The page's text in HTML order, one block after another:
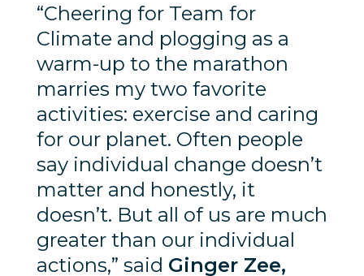
“Cheering for Team for
Climate and plogging as a
warm-up to the marathon
marries my two favorite
activities: exercise and caring
for our planet. Often people
say individual change doesn’t
matter and honestly, it
doesn’t. But all of us are much
greater than our individual
actions,” said Ginger Zee,